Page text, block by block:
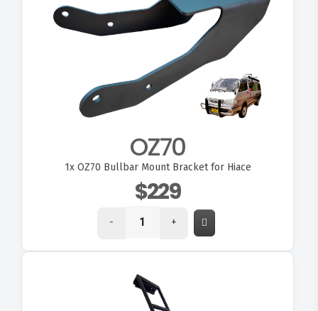
VIEW OZ70
OZ70
1xOZ70 Bullbar Mount Bracket for Hiace
$229
- +